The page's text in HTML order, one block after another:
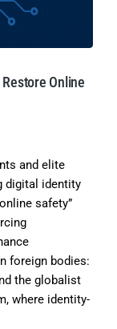
Online
and elite
digital identity
safety”
foreign bodies:
the globalist
where identity-